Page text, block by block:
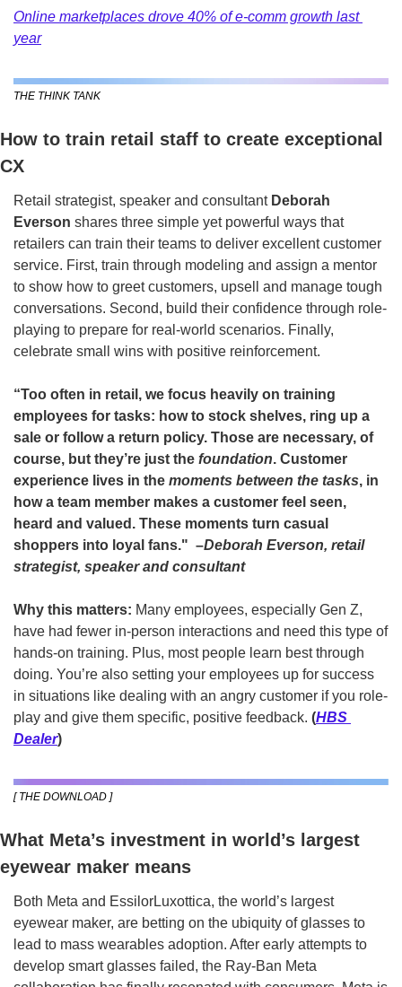
Online marketplaces drove 40% of e-comm growth last
year
THE THINK TANK
How to train retail staff to create exceptional
CX
Retail strategist, speaker and consultant Deborah
Everson shares three simple yet powerful ways that
retailers can train their teams to deliver excellent customer
service. First, train through modeling and assign a mentor
to show how to greet customers, upsell and manage tough
conversations. Second, build their confidence through role-
playing to prepare for real-world scenarios. Finally,
celebrate small wins with positive reinforcement.
“Too often in retail, we focus heavily on training
employees for tasks: how to stock shelves, ring up a
sale or follow a return policy. Those are necessary, of
course, but they’re just the foundation. Customer
experience lives in the moments between the tasks, in
how a team member makes a customer feel seen,
heard and valued. These moments turn casual
shoppers into loyal fans."  –Deborah Everson, retail
strategist, speaker and consultant
Why this matters: Many employees, especially Gen Z,
have had fewer in-person interactions and need this type of
hands-on training. Plus, most people learn best through
doing. You’re also setting your employees up for success
in situations like dealing with an angry customer if you role-
play and give them specific, positive feedback. (HBS
Dealer)
[ THE DOWNLOAD ]
What Meta’s investment in world’s largest
eyewear maker means
Both Meta and EssilorLuxottica, the world’s largest
eyewear maker, are betting on the ubiquity of glasses to
lead to mass wearables adoption. After early attempts to
develop smart glasses failed, the Ray-Ban Meta